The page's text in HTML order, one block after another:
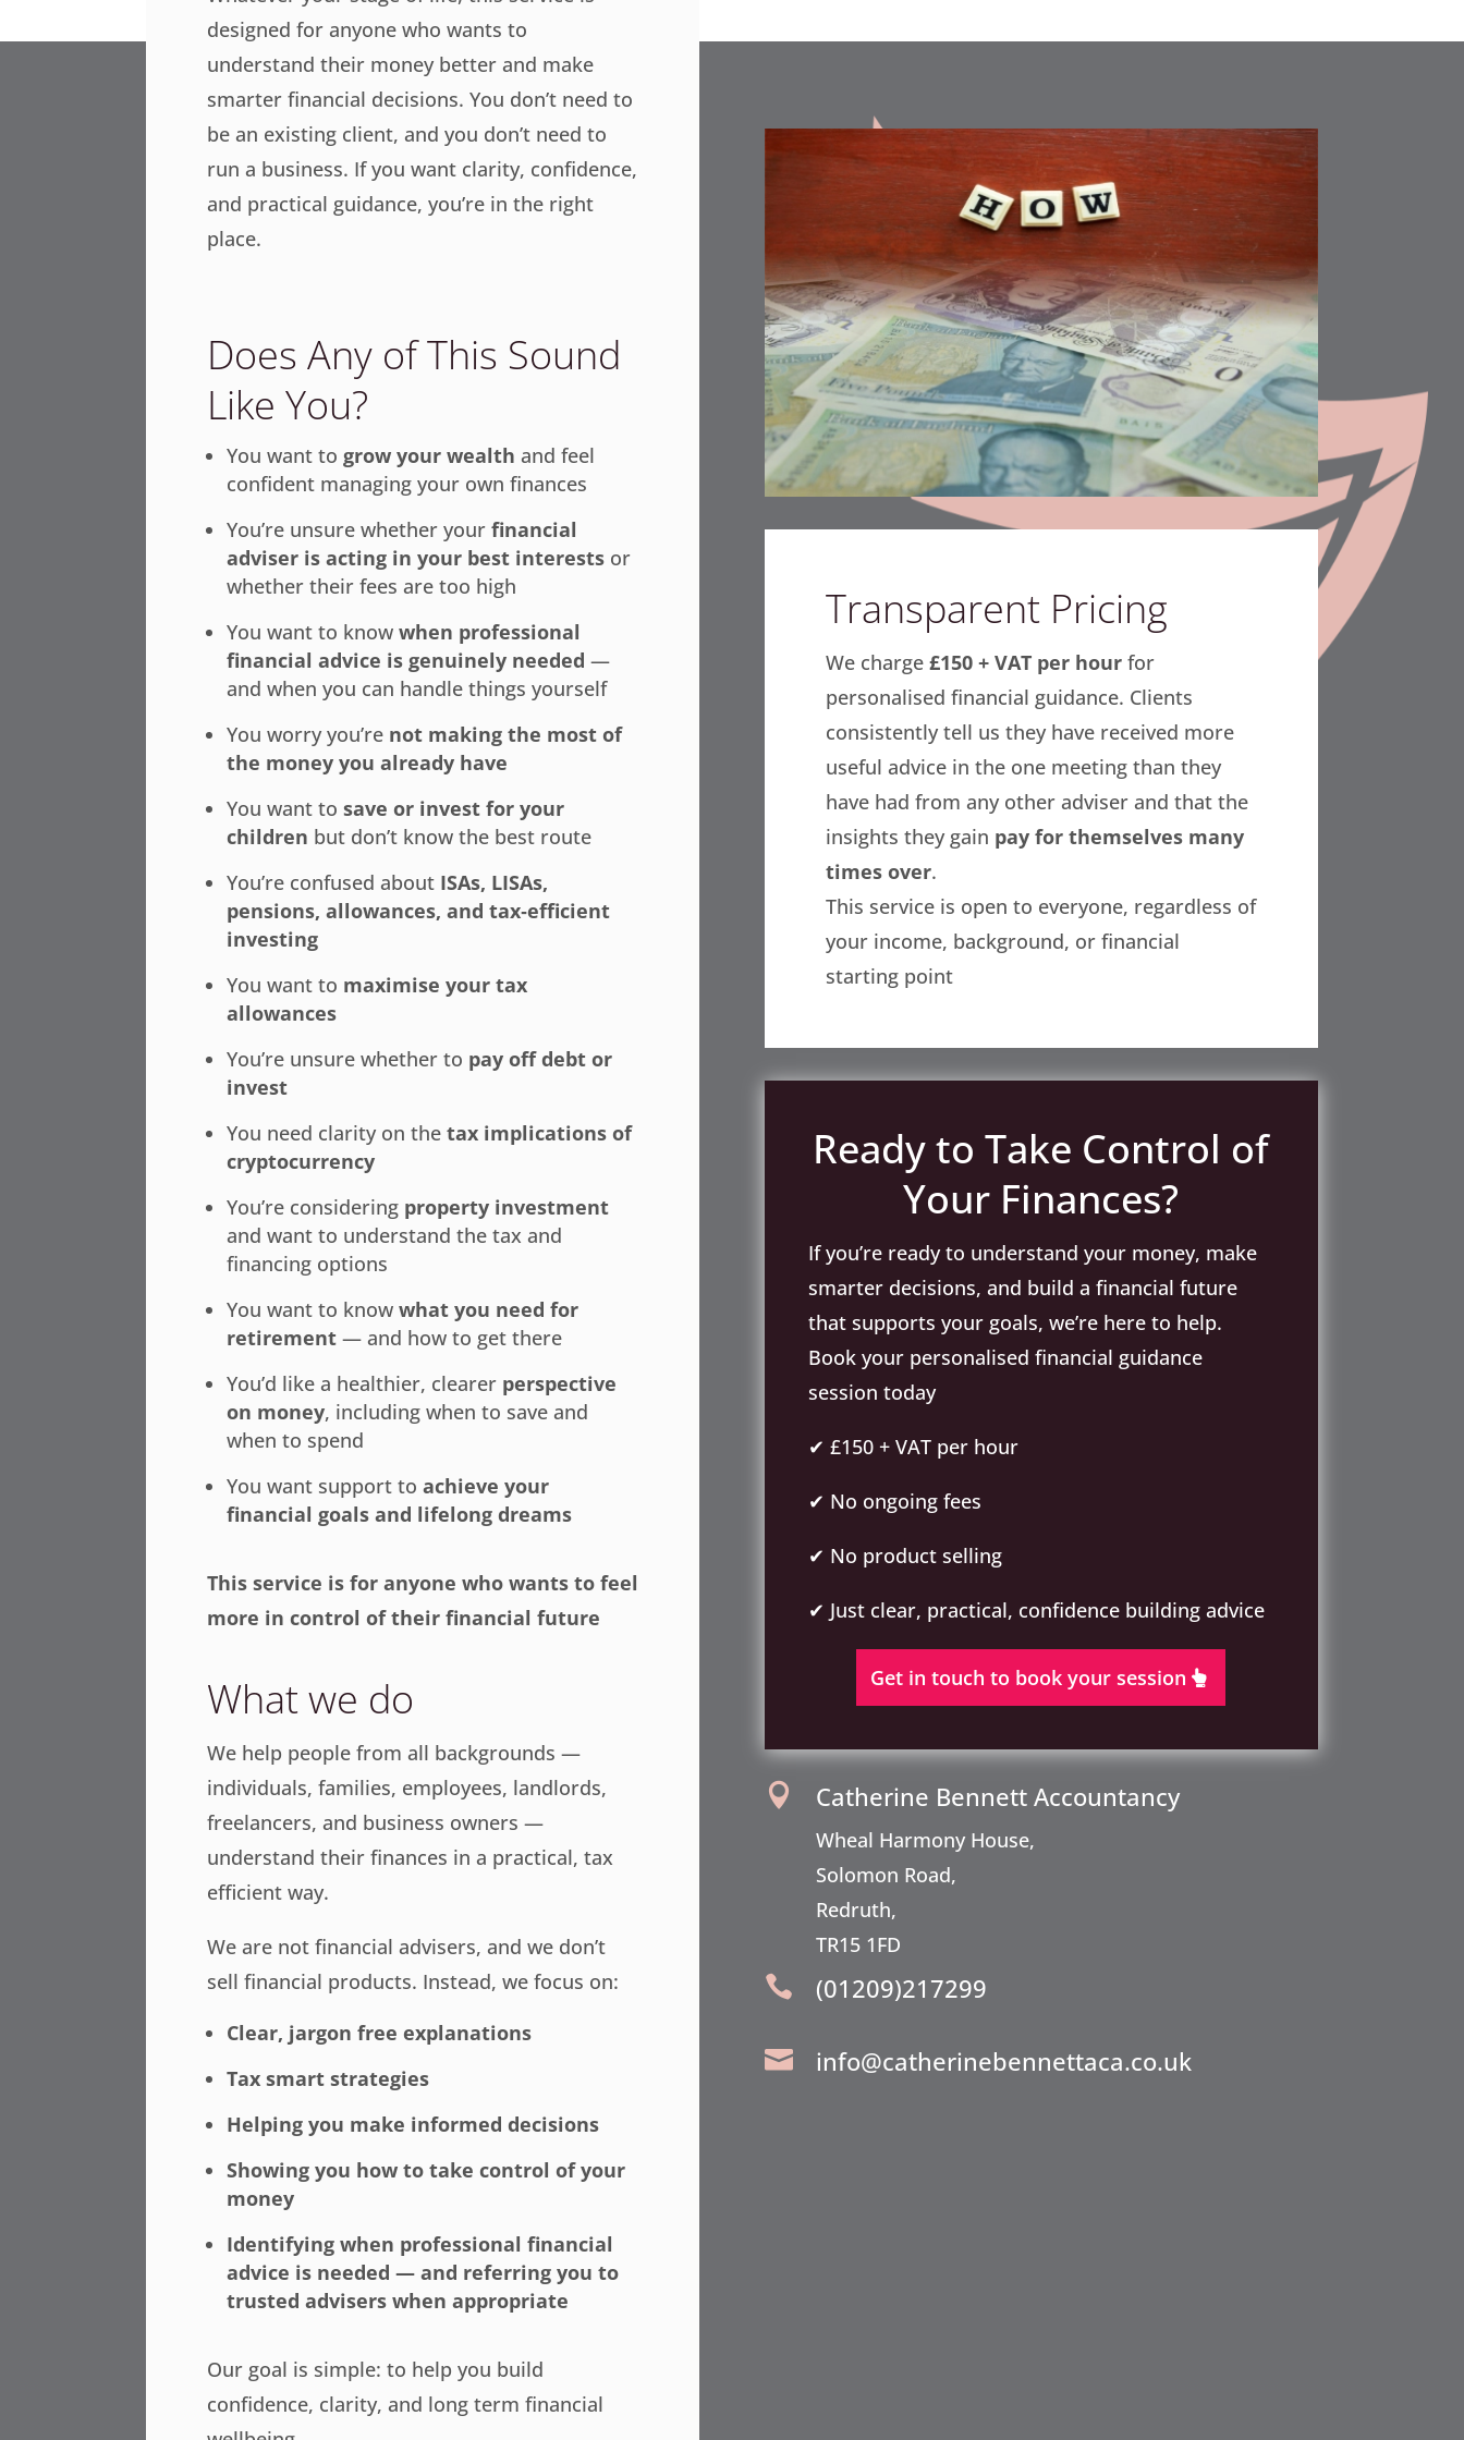
designed for anyone who wants to
understand their money better and make
smarter financial decisions. You don’t need to
be an existing client, and you don’t need to
run a business. If you want clarity, confidence,
and practical guidance, you’re in the right
place.
Does Any of This Sound
Like You?
You want togrow your wealth and feel
confident managing your own finances
You’re unsure whether yourfinancial
adviser is acting in your best interests or
whether their fees are too high
You want to knowwhen professional
financial advice is genuinely needed —
and when you can handle things yourself
You worry you’re not making the most of
the money you already have
You want tosave or invest for your
children but don’t know the best route
You’re confused about ISAs, LISAs,
pensions, allowances, and tax‑efficient
investing
You want to maximise your tax
allowances
You’re unsure whether to pay off debt or
invest
You need clarity on thetax implications of
cryptocurrency
You’re considering property investment
and want to understand the tax and
financing options
You want to knowwhat you need for
retirement — and how to get there
You’d like a healthier, clearer perspective
on money, including when to save and
when to spend
You want support toachieve your
financial goals and lifelong dreams
This service is for anyone who wants to feel
more in control of their financial future
What we do
We help people from all backgrounds —
individuals, families, employees, landlords,
freelancers, and business owners —
understand their finances in a practical, tax
efficient way.
We are not financial advisers, and we don’t
sell financial products. Instead, we focus on:
Clear, jargon free explanations
Tax smart strategies
Helping you make informed decisions
Showing you how to take control of your
money
Identifying when professional financial
advice is needed — and referring you to
trusted advisers when appropriate
Our goal is simple: to help you build
confidence, clarity, and long term financial
Transparent Pricing
We charge£150 + VAT per hourfor
personalised financial guidance. Clients
consistently tell us they have received more
useful advice in the one meeting than they
have had from any other adviser and that the
insights they gain pay for themselves many
times over.
This service is open to everyone, regardless of
your income, background, or financial
starting point
Ready to Take Control of
Your Finances?
If you’re ready to understand your money, make
smarter decisions, and build a financial future
that supports your goals, we’re here to help.
Book your personalised financial guidance
session today
✔ £150 + VAT per hour
✔ No ongoing fees
✔ No product selling
✔ Just clear, practical, confidence building advice
Get in touch to book your session
 Catherine Bennett Accountancy
Wheal Harmony House,
Solomon Road,
Redruth,
TR15 1FD
 (01209)217299
 info@catherinebennettaca.co.uk